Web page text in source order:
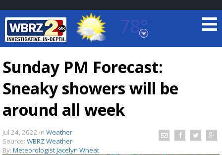
78°
Baton Rouge, Louisiana
TRUEVIEW LOCAL RADAR
Sunday PM Forecast:
Sneaky showers will be
around all week
Jul 24, 2022 in Weather
Source: WBRZ Weather
By: Meteorologist Jacelyn Wheat